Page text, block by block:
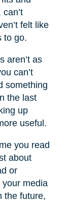
felt like
to go.
aren’t as
can’t
something
the last
up
useful.
you read
about
or
your media
the future,